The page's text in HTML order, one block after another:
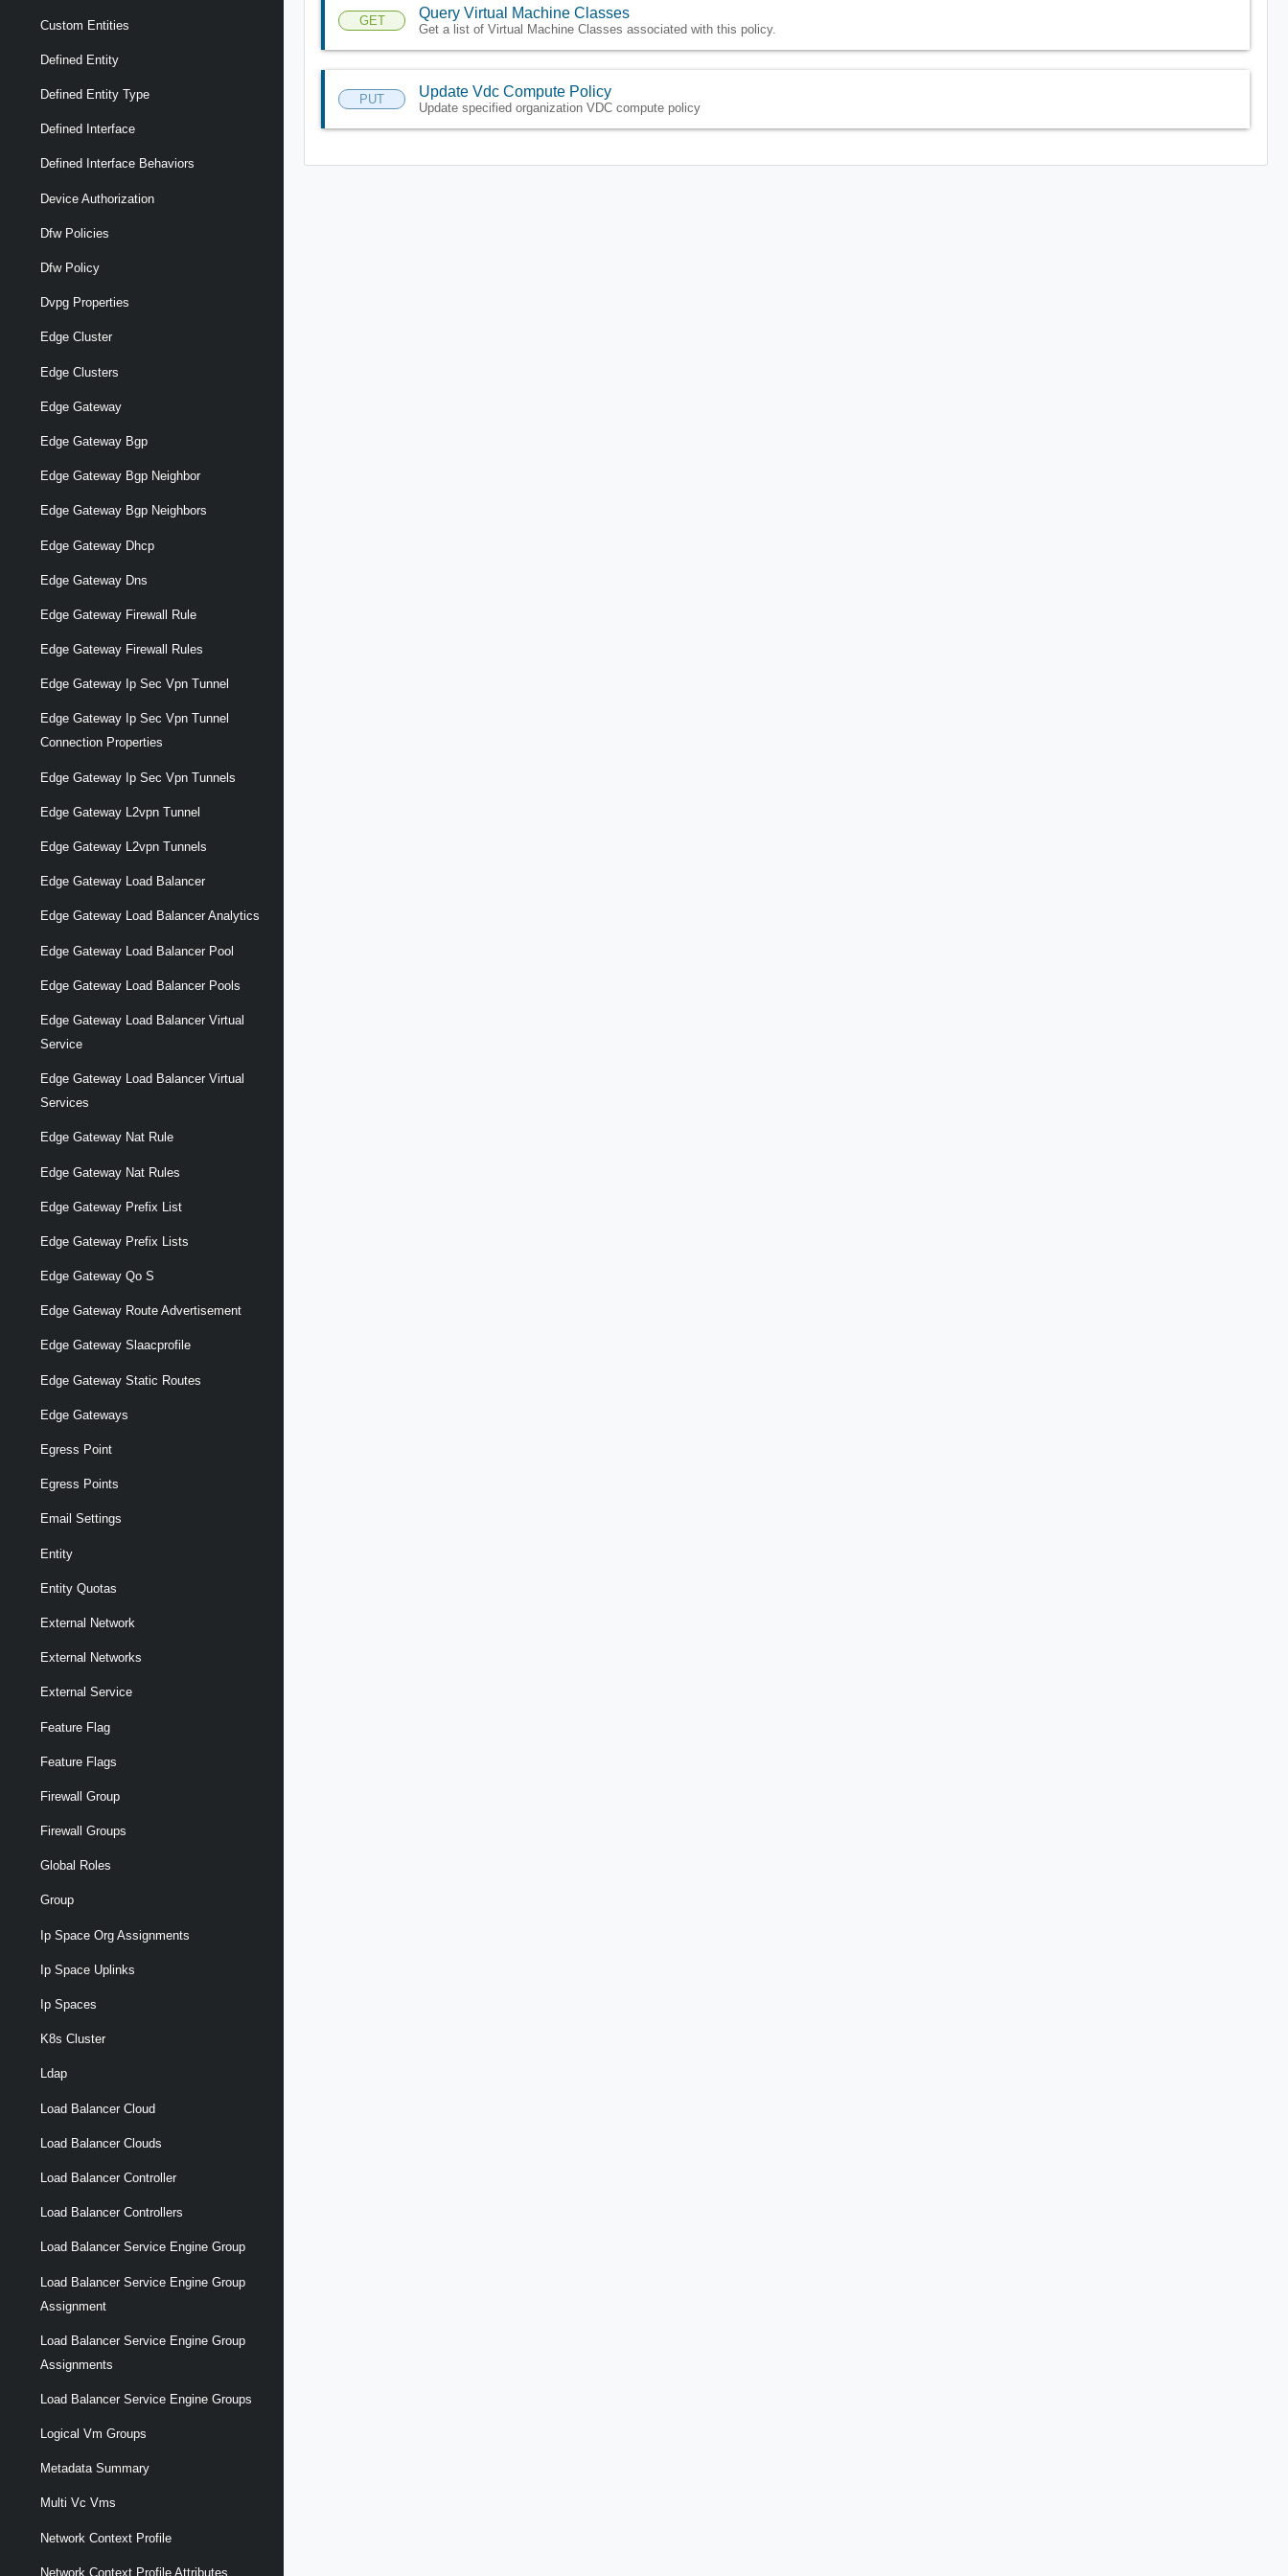
Custom Entities
Defined Entity
Defined Entity Type
Defined Interface
Defined Interface Behaviors
Device Authorization
Dfw Policies
Dfw Policy
Dvpg Properties
Edge Cluster
Edge Clusters
Edge Gateway
Edge Gateway Bgp
Edge Gateway Bgp Neighbor
Edge Gateway Bgp Neighbors
Edge Gateway Dhcp
Edge Gateway Dns
Edge Gateway Firewall Rule
Edge Gateway Firewall Rules
Edge Gateway Ip Sec Vpn Tunnel
Edge Gateway Ip Sec Vpn Tunnel
Connection Properties
Edge Gateway Ip Sec Vpn Tunnels
Edge Gateway L2vpn Tunnel
Edge Gateway L2vpn Tunnels
Edge Gateway Load Balancer
Edge Gateway Load Balancer Analytics
Edge Gateway Load Balancer Pool
Edge Gateway Load Balancer Pools
Edge Gateway Load Balancer Virtual
Service
Edge Gateway Load Balancer Virtual
Services
Edge Gateway Nat Rule
Edge Gateway Nat Rules
Edge Gateway Prefix List
Edge Gateway Prefix Lists
Edge Gateway Qo S
Edge Gateway Route Advertisement
Edge Gateway Slaacprofile
Edge Gateway Static Routes
Edge Gateways
Egress Point
Egress Points
Email Settings
Entity
Entity Quotas
External Network
External Networks
External Service
Feature Flag
Feature Flags
Firewall Group
Firewall Groups
Global Roles
Group
Ip Space Org Assignments
Ip Space Uplinks
Ip Spaces
K8s Cluster
Ldap
Load Balancer Cloud
Load Balancer Clouds
Load Balancer Controller
Load Balancer Controllers
Load Balancer Service Engine Group
Load Balancer Service Engine Group
Assignment
Load Balancer Service Engine Group
Assignments
Load Balancer Service Engine Groups
Logical Vm Groups
Metadata Summary
Multi Vc Vms
Network Context Profile
Network Context Profile Attributes
GET Query Virtual Machine Classes
Get a list of Virtual Machine Classes associated with this policy.
PUT Update Vdc Compute Policy
Update specified organization VDC compute policy